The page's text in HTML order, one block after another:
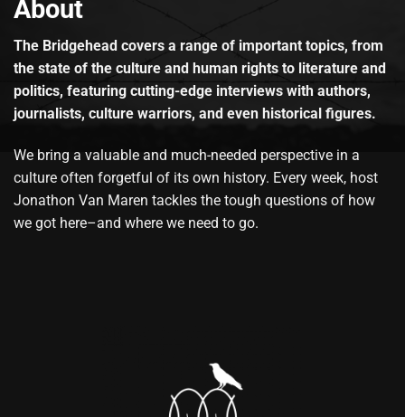
About
The Bridgehead covers a range of important topics, from
the state of the culture and human rights to literature and
politics, featuring cutting-edge interviews with authors,
journalists, culture warriors, and even historical figures.
We bring a valuable and much-needed perspective in a
culture often forgetful of its own history. Every week, host
Jonathon Van Maren tackles the tough questions of how
we got here–and where we need to go.